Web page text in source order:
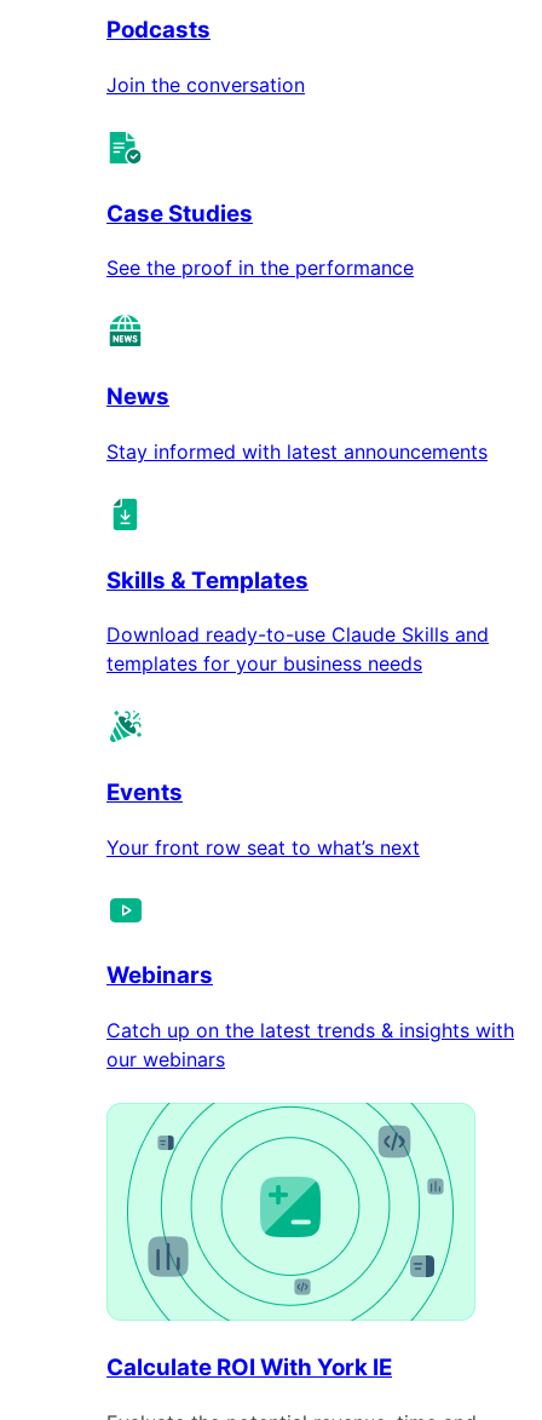
Podcasts
Join the conversation
Case Studies
See the proof in the performance
News
Stay informed with latest announcements
Skills & Templates
Download ready-to-use Claude Skills and
templates for your business needs
Events
Your front row seat to what’s next
Webinars
Catch up on the latest trends & insights with
our webinars
Calculate ROI With York IE